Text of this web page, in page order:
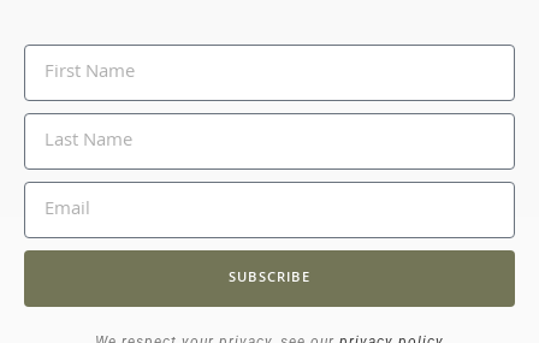
SUBSCRIBE